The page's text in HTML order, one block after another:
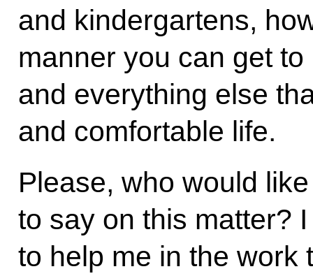
and kindergartens,
manner you can get
and everything else
and comfortable life.
Please, who would
to say on this matter?
to help me in the work